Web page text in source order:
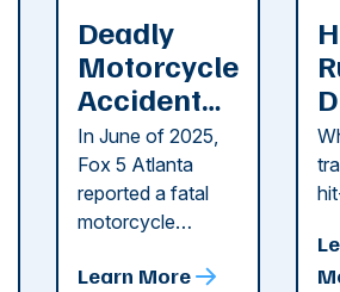
Deadly
Motorcycle
Accident
Reported
in Cobb
County
In June of 2025,
Fox 5 Atlanta
reported a fatal
motorcycle
County. The crash
Learn More